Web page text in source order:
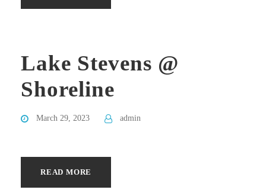
Lake Stevens @
Shoreline
March 29, 2023 admin
READ MORE